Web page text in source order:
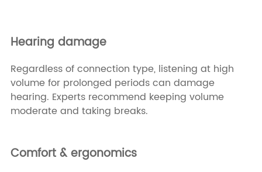
Hearing damage
Regardless of connection type, listening at high
volume for prolonged periods can damage
hearing. Experts recommend keeping volume
moderate and taking breaks.
Comfort & ergonomics